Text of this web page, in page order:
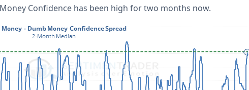
Confidence has been high for two months now.